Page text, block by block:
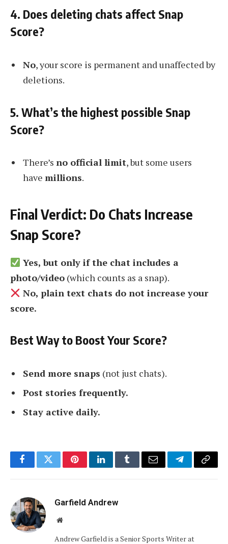
4. Does deleting chats affect Snap
Score?
No, your score is permanent and unaffected by
deletions.
5. What’s the highest possible Snap
Score?
There’s no official limit, but some users
have millions.
Final Verdict: Do Chats Increase
Snap Score?
Yes, but only if the chat includes a
photo/video (which counts as a snap).
No, plain text chats do not increase your
score.
Best Way to Boost Your Score?
Send more snaps (not just chats).
Post stories frequently.
Stay active daily.
FacebookTwitterPinterestLinkedInTumblrEmail TelegramCopy
Garfield Andrew
Website
Andrew Garfield is a Senior Sports Writer at